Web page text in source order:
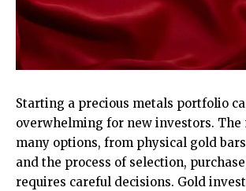
Starting a precious metals portfolio
overwhelming for new investors.
many options, from physical gold
and the process of selection,
requires careful decisions. Gold